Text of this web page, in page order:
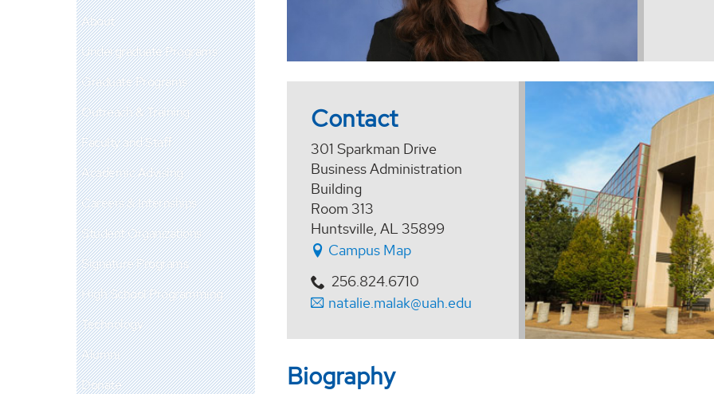
About
Undergraduate Programs
Graduate Programs
Outreach & Training
Faculty and Staff
Academic Advising
Careers & Internships
Student Organizations
Signature Programs
High School Programming
Technology
Alumni
Donate
Contact
301 Sparkman Drive
Business Administration
Building
Room 313
Huntsville, AL 35899
Campus Map
256.824.6710
natalie.malak@uah.edu
Biography